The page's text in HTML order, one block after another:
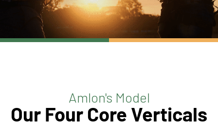
Amlon's Model
Our Four Core Verticals